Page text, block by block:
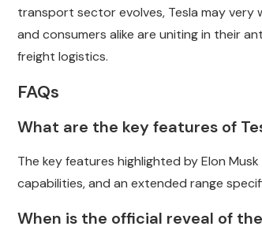
transport sector evolves, Tesla may very
and consumers alike are uniting in their
freight logistics.
FAQs
What are the key features of
The key features highlighted by Elon
capabilities, and an extended range
When is the official reveal of